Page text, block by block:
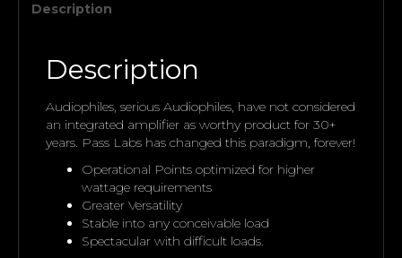
Description
Description
Audiophiles, serious Audiophiles, have not considered
an integrated amplifier as worthy product for 30+
years. Pass Labs has changed this paradigm, forever!
Operational Points optimized for higher
wattage requirements
Greater Versatility
Stable into any conceivable load
Spectacular with difficult loads.